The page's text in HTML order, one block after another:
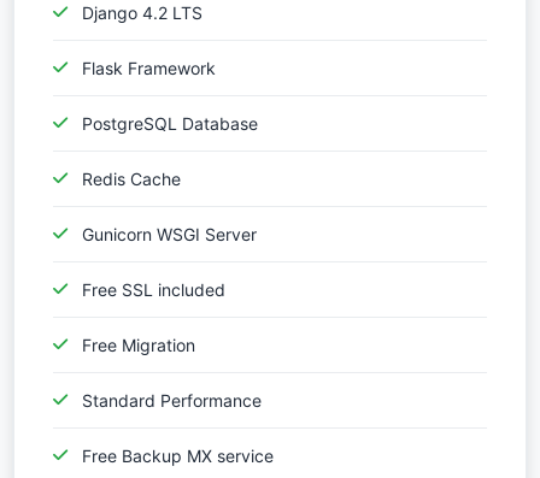
Django 4.2 LTS
Flask Framework
PostgreSQL Database
Redis Cache
Gunicorn WSGI Server
Free SSL included
Free Migration
Standard Performance
Free Backup MX service